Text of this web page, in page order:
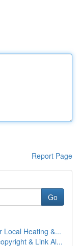
Report Page
Go
Local Heating &...
& Link Al...